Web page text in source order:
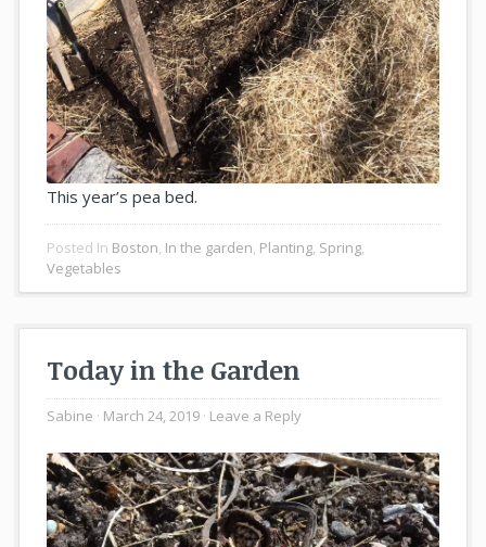
This year’s pea bed.
Posted In Boston, In the garden, Planting, Spring,
Vegetables
Today in the Garden
Sabine March 24, 2019 Leave a Reply